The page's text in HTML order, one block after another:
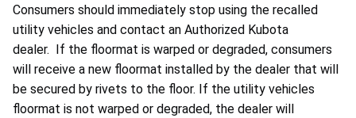
Consumers should immediately stop using the recalled
utility vehicles and contact an Authorized Kubota
dealer. If the floormat is warped or degraded, consumers
will receive a new floormat installed by the dealer that will
be secured by rivets to the floor. If the utility vehicles
floormat is not warped or degraded, the dealer will